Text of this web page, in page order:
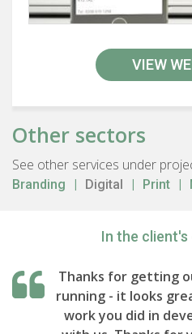
VIEW
Other sectors
See other services under
Branding Digital Print
In the client's
Thanks for getting
running - it looks
work you did in